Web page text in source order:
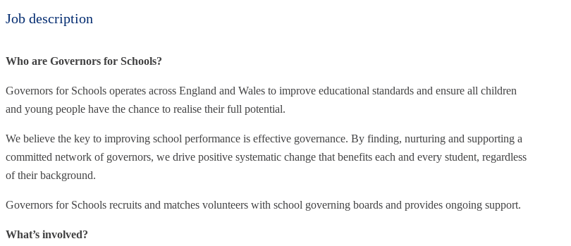
Job description
Who are Governors for Schools?
Governors for Schools operates across England and Wales to improve educational standards and ensure all children
and young people have the chance to realise their full potential.
We believe the key to improving school performance is effective governance. By finding, nurturing and supporting a
committed network of governors, we drive positive systematic change that benefits each and every student, regardless
of their background.
Governors for Schools recruits and matches volunteers with school governing boards and provides ongoing support.
What’s involved?